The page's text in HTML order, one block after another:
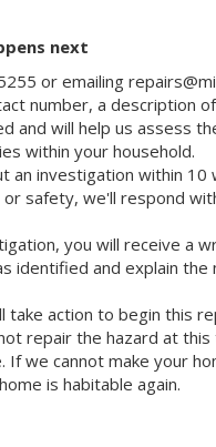
next
or emailing
number, a description
and will help us assess
within your household.
an investigation within 10
safety, we'll respond
you will receive a
identified and explain
action to begin this
repair the hazard at
we cannot make your
is habitable again.